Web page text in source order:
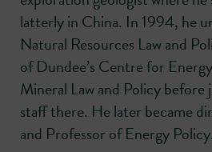
latterly in China. In 1994, he
Natural Resources Law and
of Dundee’s Centre for
Mineral Law and Policy before
staff there. He later became
and Professor of Energy Policy.